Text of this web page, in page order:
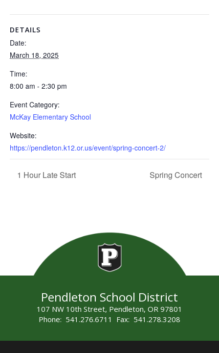
DETAILS
Date:
March 18, 2025
Time:
8:00 am - 2:30 pm
Event Category:
McKay Elementary School
Website:
https://pendleton.k12.or.us/event/spring-concert-2/
1 Hour Late Start Spring Concert
Pendleton School District
107 NW 10th Street, Pendleton, OR 97801
Phone: 541.276.6711 Fax: 541.278.3208